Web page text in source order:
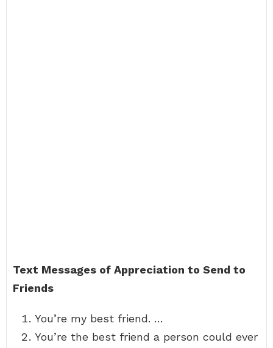
Text Messages of Appreciation to Send to
Friends
You’re my best friend. …
You’re the best friend a person could ever